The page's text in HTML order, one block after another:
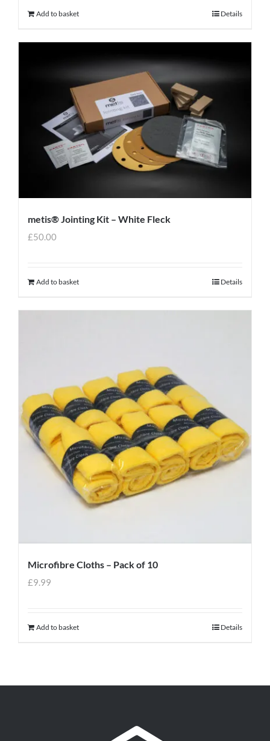
Add to basket Details
metis® Jointing Kit – White Fleck
£50.00
Add to basket Details
Microfibre Cloths – Pack of 10
£9.99
Add to basket Details